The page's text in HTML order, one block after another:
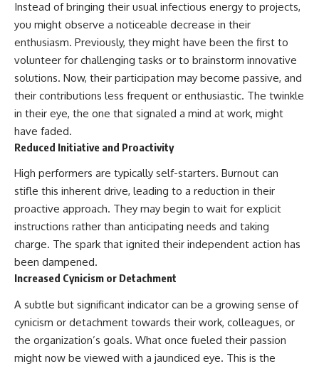
Instead of bringing their usual infectious energy to projects,
you might observe a noticeable decrease in their
enthusiasm. Previously, they might have been the first to
volunteer for challenging tasks or to brainstorm innovative
solutions. Now, their participation may become passive, and
their contributions less frequent or enthusiastic. The twinkle
in their eye, the one that signaled a mind at work, might
have faded.
Reduced Initiative and Proactivity
High performers are typically self-starters. Burnout can
stifle this inherent drive, leading to a reduction in their
proactive approach. They may begin to wait for explicit
instructions rather than anticipating needs and taking
charge. The spark that ignited their independent action has
been dampened.
Increased Cynicism or Detachment
A subtle but significant indicator can be a growing sense of
cynicism or detachment towards their work, colleagues, or
the organization’s goals. What once fueled their passion
might now be viewed with a jaundiced eye. This is the